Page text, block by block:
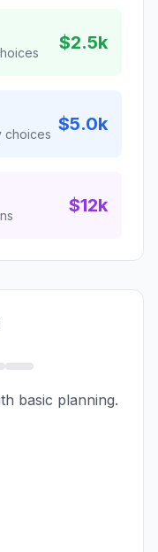
$2.5k
choices $5.0k
$12k
basic planning.